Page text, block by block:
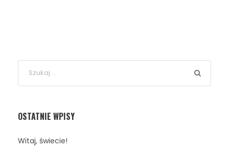
OSTATNIE WPISY
Witaj, świecie!